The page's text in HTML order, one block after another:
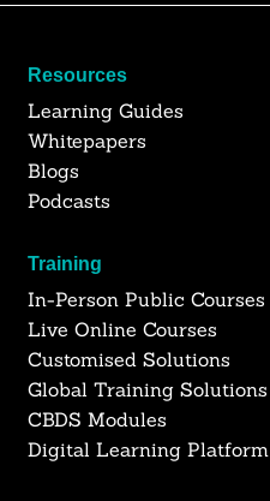
Resources
Learning Guides
Whitepapers
Blogs
Podcasts
Training
In-Person Public Courses
Live Online Courses
Customised Solutions
Global Training Solutions
CBDS Modules
Digital Learning Platform